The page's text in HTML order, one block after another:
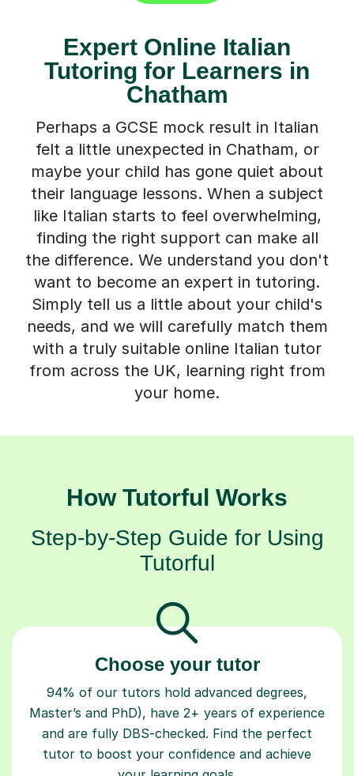
Expert Online Italian
Tutoring for Learners in
Chatham
Perhaps a GCSE mock result in Italian
felt a little unexpected in Chatham, or
maybe your child has gone quiet about
their language lessons. When a subject
like Italian starts to feel overwhelming,
finding the right support can make all
the difference. We understand you don't
want to become an expert in tutoring.
Simply tell us a little about your child's
needs, and we will carefully match them
with a truly suitable online Italian tutor
from across the UK, learning right from
your home.
How Tutorful Works
Step-by-Step Guide for Using
Tutorful
Choose your tutor
94% of our tutors hold advanced degrees,
Master’s and PhD), have 2+ years of experience
and are fully DBS-checked. Find the perfect
tutor to boost your confidence and achieve